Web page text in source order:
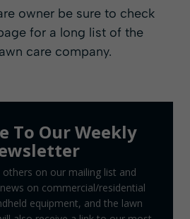
owner be sure to check
for a long list of the
care company.
To Our Weekly
others on our mailing list and
on commercial/residential
equipment, and the lawn